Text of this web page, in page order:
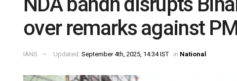
over remarks against
IANS Updated: September 4th, 2025, 14:34 IST in National